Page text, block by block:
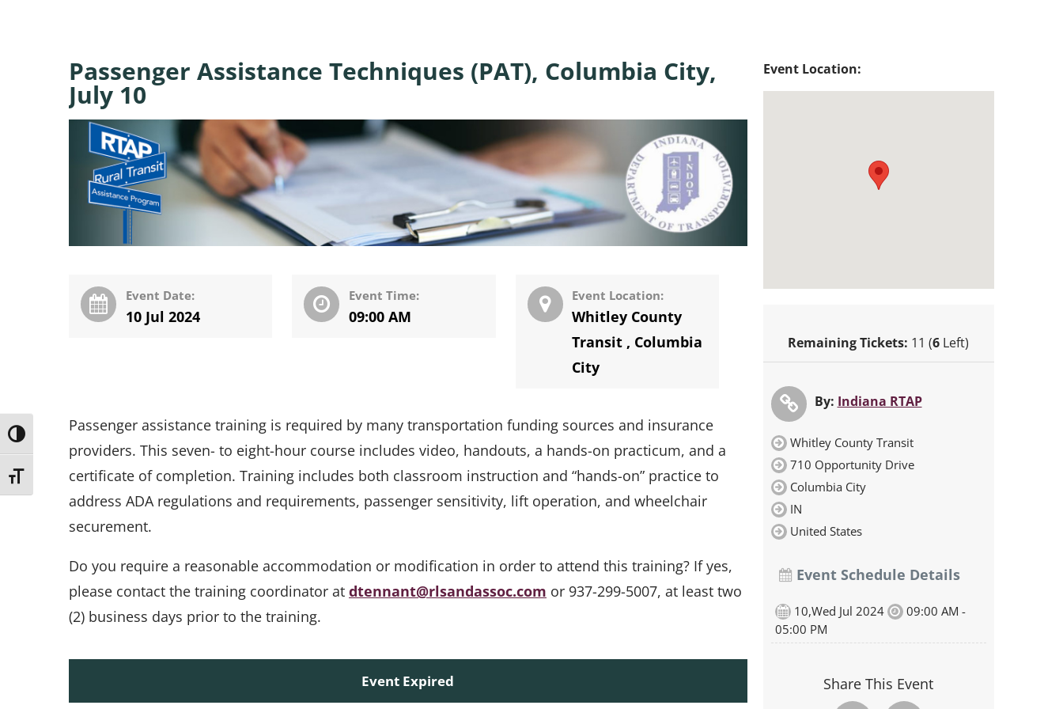
Toggle High Contrast
Toggle Font size
Passenger Assistance Techniques (PAT), Columbia City,
July 10
Event Date:
10 Jul 2024
Event Time:
09:00 AM
Event Location:
Whitley County
Transit , Columbia
City
Passenger assistance training is required by many transportation funding sources and insurance
providers. This seven- to eight-hour course includes video, handouts, a hands-on practicum, and a
certificate of completion. Training includes both classroom instruction and “hands-on” practice to
address ADA regulations and requirements, passenger sensitivity, lift operation, and wheelchair
securement.
Do you require a reasonable accommodation or modification in order to attend this training? If yes,
please contact the training coordinator at dtennant@rlsandassoc.com or 937-299-5007, at least two
(2) business days prior to the training.
Event Expired
Event Location:
Remaining Tickets: 11 (6 Left)
By: Indiana RTAP
Whitley County Transit
710 Opportunity Drive
Columbia City
IN
United States
Event Schedule Details
10,Wed Jul 2024
09:00 AM -
05:00 PM
Share This Event